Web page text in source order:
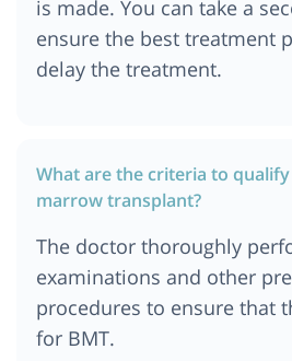
Cost of Bone Marrow
Cost of Bone Marrow
Cost of Bone Marrow
Cost of Bone Marrow
Kingdom
Cost of Bone Marrow
Cost of Bone Marrow
UK
Cost of Bone Marrow
Georgia
is made. You can take a
ensure the best treatment
delay the treatment.
What are the criteria to
marrow transplant?
The doctor thoroughly
examinations and other
procedures to ensure that
for BMT.